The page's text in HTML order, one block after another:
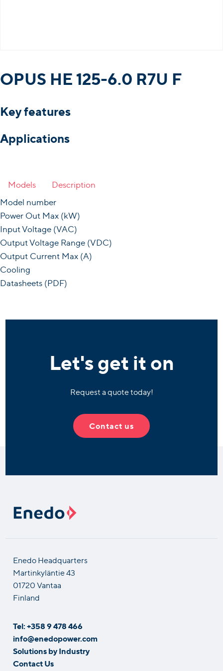
OPUS HE 125-6.0 R7U F
Key features
Applications
Models
Description
Model number
Power Out Max (kW)
Input Voltage (VAC)
Output Voltage Range (VDC)
Output Current Max (A)
Cooling
Datasheets (PDF)
Let's get it on
Request a quote today!
Contact us
Enedo Headquarters
Martinkyläntie 43
01720 Vantaa
Finland
Tel: +358 9 478 466
info@enedopower.com
Solutions by Industry
Contact Us